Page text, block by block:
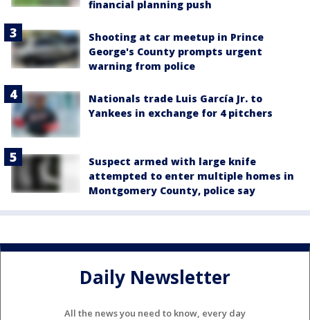
financial planning push
Shooting at car meetup in Prince
George's County prompts urgent
warning from police
Nationals trade Luis García Jr. to
Yankees in exchange for 4 pitchers
Suspect armed with large knife
attempted to enter multiple homes in
Montgomery County, police say
Daily Newsletter
All the news you need to know, every day